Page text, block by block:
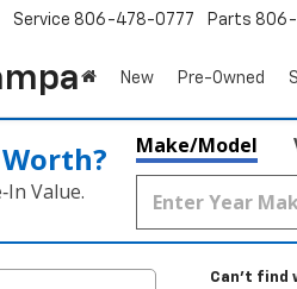
Service 806-478-0777 Parts
New Pre-Owned
Value.
Make/Model
Can't find